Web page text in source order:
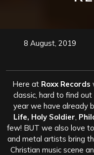
8 August, 2019
Here at Roxx Records
classic, hard to find
year we have already
Life, Holy Soldier
few! BUT we also love
and metal artists bring
Christian music scene